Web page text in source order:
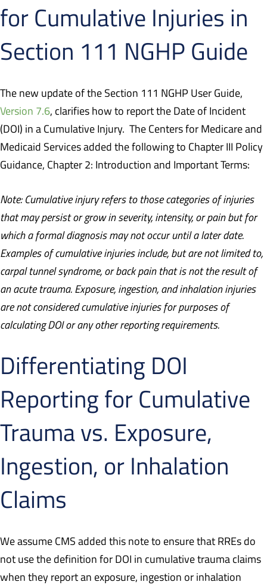
for Cumulative Injuries in
Section 111 NGHP Guide
The new update of the Section 111 NGHP User Guide,
Version 7.6, clarifies how to report the Date of Incident
(DOI) in a Cumulative Injury. The Centers for Medicare and
Medicaid Services added the following to Chapter III Policy
Guidance, Chapter 2: Introduction and Important Terms:
Note: Cumulative injury refers to those categories of injuries
that may persist or grow in severity, intensity, or pain but for
which a formal diagnosis may not occur until a later date.
Examples of cumulative injuries include, but are not limited to,
carpal tunnel syndrome, or back pain that is not the result of
an acute trauma. Exposure, ingestion, and inhalation injuries
are not considered cumulative injuries for purposes of
calculating DOI or any other reporting requirements.
Differentiating DOI
Reporting for Cumulative
Trauma vs. Exposure,
Ingestion, or Inhalation
Claims
We assume CMS added this note to ensure that RREs do
not use the definition for DOI in cumulative trauma claims
when they report an exposure, ingestion or inhalation